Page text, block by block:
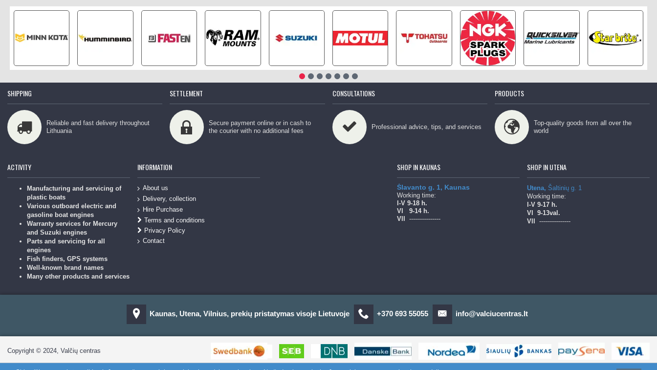
SHIPPING
Reliable and fast delivery throughout
Lithuania
SETTLEMENT
Secure payment online or in cash to
the courier with no additional fees
CONSULTATIONS
Professional advice, tips, and services
PRODUCTS
Top-quality goods from all over the
world
ACTIVITY
Manufacturing and servicing of
plastic boats
Various outboard electric and
gasoline boat engines
Warranty services for Mercury
and Suzuki engines
Parts and servicing for all
engines
Fish finders, GPS systems
Well-known brand names
Many other products and services
INFORMATION
About us
Delivery, collection
Hire Purchase
Terms and conditions
Privacy Policy
Contact
SHOP IN KAUNAS
Šlavanto g. 1, Kaunas
Working time:
l-V 9-18 h.
Vl
9-14 h.
Vll
----------------
SHOP IN UTENA
Utena, Šaltinių g. 1
Working time:
l-V9-17 h.
Vl
9-13val.
Vll
----------------
Kaunas, Utena, Vilnius, prekių pristatymas visoje Lietuvoje +370 693 55055 info@valciucentras.lt
Copyright © 2024, Valčių centras